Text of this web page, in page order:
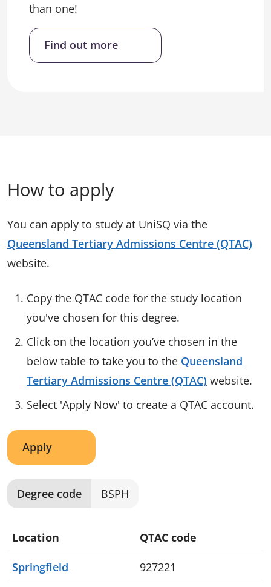
than one!
Find out more
How to apply
You can apply to study at UniSQ via the
Queensland Tertiary Admissions Centre (QTAC)
website.
Copy the QTAC code for the study location
you've chosen for this degree.
Click on the location you’ve chosen in the
below table to take you to the Queensland
Tertiary Admissions Centre (QTAC) website.
Select 'Apply Now' to create a QTAC account.
Apply
Degree code BSPH
Location QTAC code
Springfield 927221